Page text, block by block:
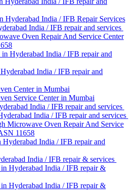
Hyderabad India / IFB Repair Services
India / IFB repair and services
Oven Repair And Service Center
Hyderabad India / IFB repair and
India / IFB repair and
Center in Mumbai
Service Center in Mumbai
India / IFB repair and services
India / IFB repair and services
Microwave Oven Repair And Service
11658
India / IFB repair and
India / IFB repair & services
Hyderabad India / IFB repair &
in Hyderabad India / IFB repair &